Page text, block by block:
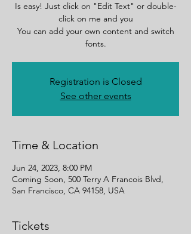
Is easy! Just click on "Edit Text" or double-
click on me and you
You can add your own content and switch
fonts.
Registration is Closed
See other events
Time & Location
Jun 24, 2023, 8:00 PM
Coming Soon, 500 Terry A Francois Blvd,
San Francisco, CA 94158, USA
Tickets